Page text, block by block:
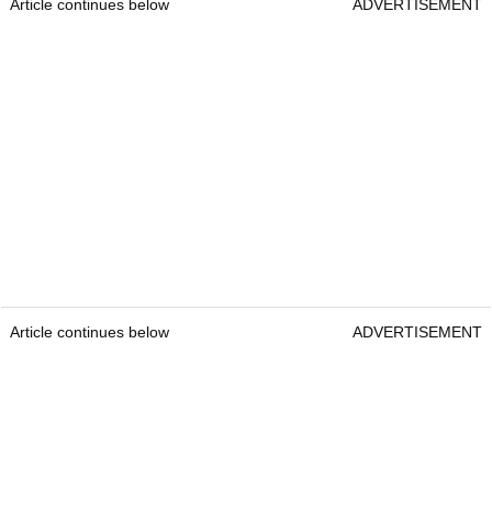
Article continues below ADVERTISEMENT
Article continues below ADVERTISEMENT